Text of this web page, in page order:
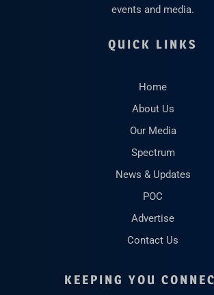
events and media.
QUICK LINKS
Home
About Us
Our Media
Spectrum
News & Updates
POC
Advertise
Contact Us
KEEPING YOU